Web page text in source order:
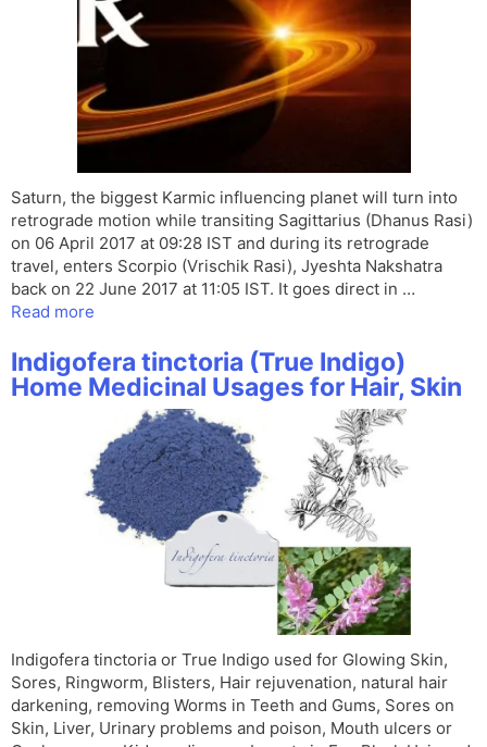
Saturn, the biggest Karmic influencing planet will turn into
retrograde motion while transiting Sagittarius (Dhanus Rasi)
on 06 April 2017 at 09:28 IST and during its retrograde
travel, enters Scorpio (Vrischik Rasi), Jyeshta Nakshatra
back on 22 June 2017 at 11:05 IST. It goes direct in …
Read more
Indigofera tinctoria (True Indigo)
Home Medicinal Usages for Hair, Skin
Indigofera tinctoria or True Indigo used for Glowing Skin,
Sores, Ringworm, Blisters, Hair rejuvenation, natural hair
darkening, removing Worms in Teeth and Gums, Sores on
Skin, Liver, Urinary problems and poison, Mouth ulcers or